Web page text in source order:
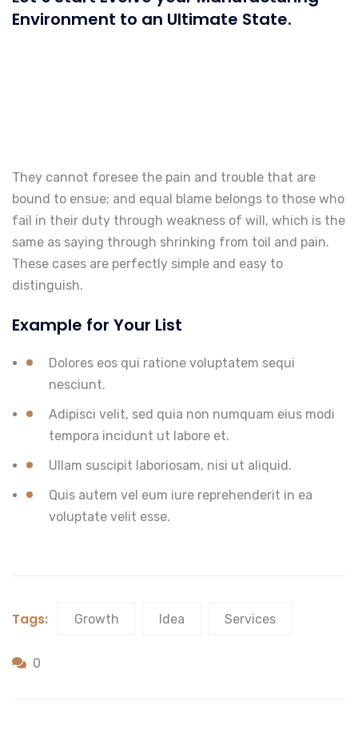
Environment to an Ultimate State.
They cannot foresee the pain and trouble that are
bound to ensue; and equal blame belongs to those who
fail in their duty through weakness of will, which is the
same as saying through shrinking from toil and pain.
These cases are perfectly simple and easy to
distinguish.
Example for Your List
Dolores eos qui ratione voluptatem sequi
nesciunt.
Adipisci velit, sed quia non numquam eius modi
tempora incidunt ut labore et.
Ullam suscipit laboriosam, nisi ut aliquid.
Quis autem vel eum iure reprehenderit in ea
voluptate velit esse.
Tags: Growth Idea Services
0